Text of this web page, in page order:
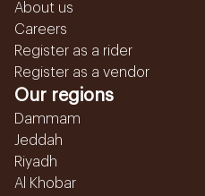
About us
Careers
Register as a rider
Register as a vendor
Our regions
Dammam
Jeddah
Riyadh
Al Khobar